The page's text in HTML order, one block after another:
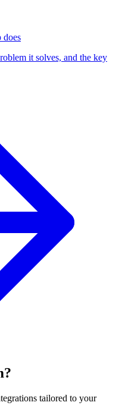
does
it solves, and the key
tailored to your